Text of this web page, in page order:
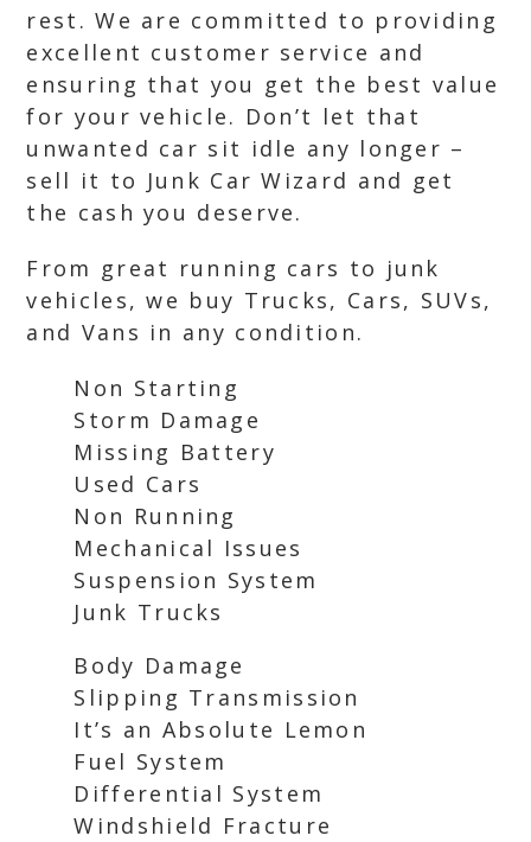
rest. We are committed to providing
excellent customer service and
ensuring that you get the best value
for your vehicle. Don’t let that
unwanted car sit idle any longer –
sell it to Junk Car Wizard and get
the cash you deserve.
From great running cars to junk
vehicles, we buy Trucks, Cars, SUVs,
and Vans in any condition.
Non Starting
Storm Damage
Missing Battery
Used Cars
Non Running
Mechanical Issues
Suspension System
Junk Trucks
Body Damage
Slipping Transmission
It’s an Absolute Lemon
Fuel System
Differential System
Windshield Fracture